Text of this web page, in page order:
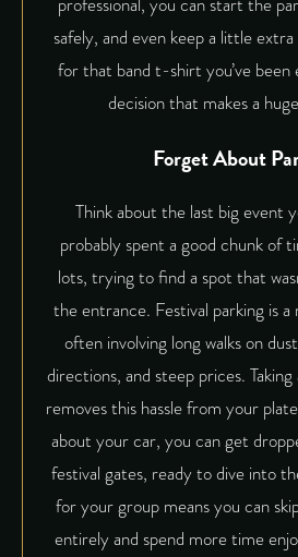
safely, and even keep a little
for that band t-shirt you’ve been
decision that makes a
Forget About
Think about the last big event
probably spent a good chunk of
lots, trying to find a spot that
the entrance. Festival parking is a
often involving long walks on
directions, and steep prices.
removes this hassle from your
about your car, you can get
festival gates, ready to dive into
for your group means you can
entirely and spend more time